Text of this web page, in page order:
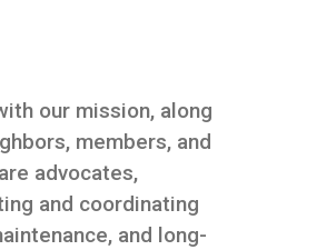
our mission, along
members, and
advocates,
and coordinating
and long-